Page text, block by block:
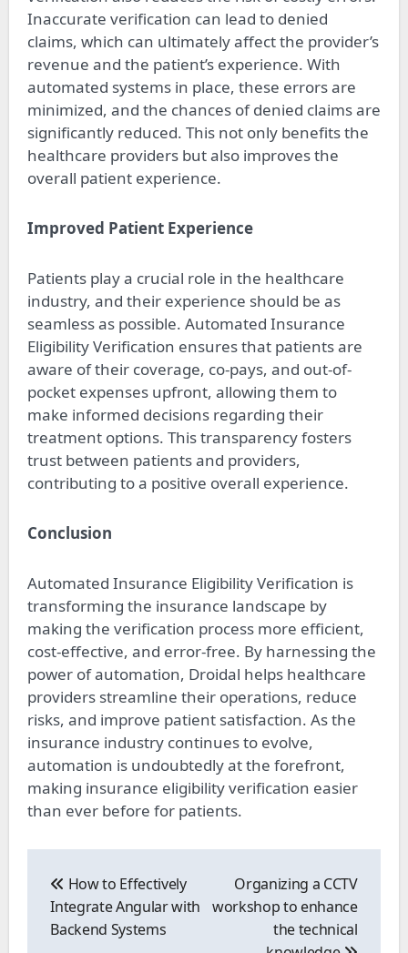
Inaccurate verification can lead to denied
claims, which can ultimately affect the provider’s
revenue and the patient’s experience. With
automated systems in place, these errors are
minimized, and the chances of denied claims are
significantly reduced. This not only benefits the
healthcare providers but also improves the
overall patient experience.
Improved Patient Experience
Patients play a crucial role in the healthcare
industry, and their experience should be as
seamless as possible. Automated Insurance
Eligibility Verification ensures that patients are
aware of their coverage, co-pays, and out-of-
pocket expenses upfront, allowing them to
make informed decisions regarding their
treatment options. This transparency fosters
trust between patients and providers,
contributing to a positive overall experience.
Conclusion
Automated Insurance Eligibility Verification is
transforming the insurance landscape by
making the verification process more efficient,
cost-effective, and error-free. By harnessing the
power of automation, Droidal helps healthcare
providers streamline their operations, reduce
risks, and improve patient satisfaction. As the
insurance industry continues to evolve,
automation is undoubtedly at the forefront,
making insurance eligibility verification easier
than ever before for patients.
navigation
How to Effectively
Integrate Angular with
Backend Systems
Organizing a CCTV
workshop to enhance
the technical